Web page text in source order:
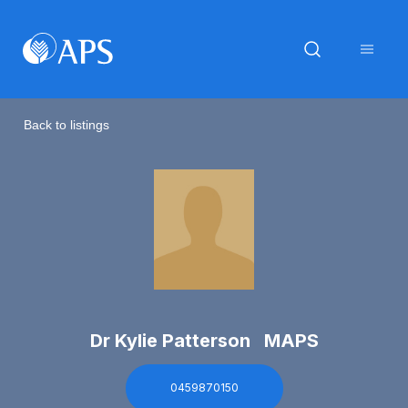
Back to listings
Dr Kylie Patterson MAPS
0459870150